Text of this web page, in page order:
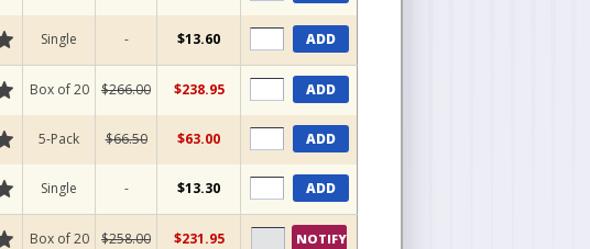
Single - $13.60 ADD
Box of 20 $266.00 $238.95 ADD
5-Pack $66.50 $63.00 ADD
Single - $13.30 ADD
Box of 20 $258.00 $231.95 NOTIFY